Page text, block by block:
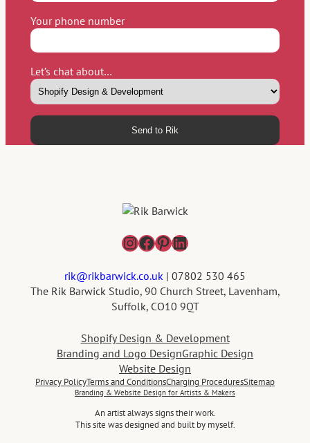
Your phone number
Let’s chat about…
Please leave this field empty.
Instagram
Facebook
Pinterest
LinkedIn
rik@rikbarwick.co.uk | 07802 530 465
The Rik Barwick Studio, 90 Church Street, Lavenham,
Suffolk, CO10 9QT
Shopify Design & Development
Branding and Logo DesignGraphic Design
Website Design
Privacy PolicyTerms and ConditionsCharging ProceduresSitemap
Branding & Website Design for Artists & Makers
An artist always signs their work.
This site was designed and built by myself.